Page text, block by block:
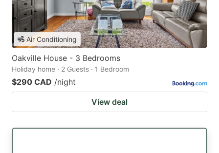
Air Conditioning
Oakville House - 3 Bedrooms
Holiday home · 2 Guests · 1 Bedroom
$290 CAD /night
View deal